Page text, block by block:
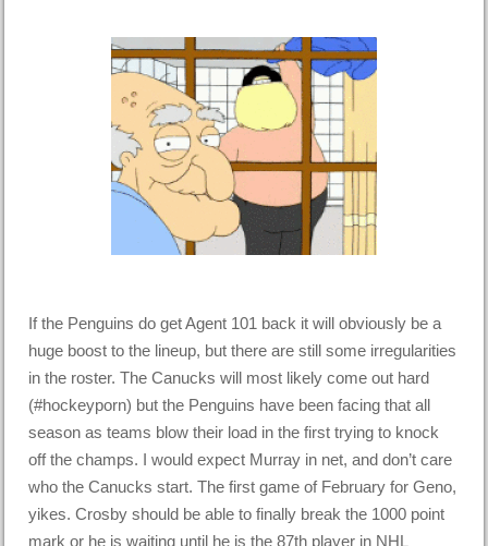
If the Penguins do get Agent 101 back it will obviously be a
huge boost to the lineup, but there are still some irregularities
in the roster. The Canucks will most likely come out hard
(#hockeyporn) but the Penguins have been facing that all
season as teams blow their load in the first trying to knock
off the champs. I would expect Murray in net, and don’t care
who the Canucks start. The first game of February for Geno,
yikes. Crosby should be able to finally break the 1000 point
mark or he is waiting until he is the 87th player in NHL